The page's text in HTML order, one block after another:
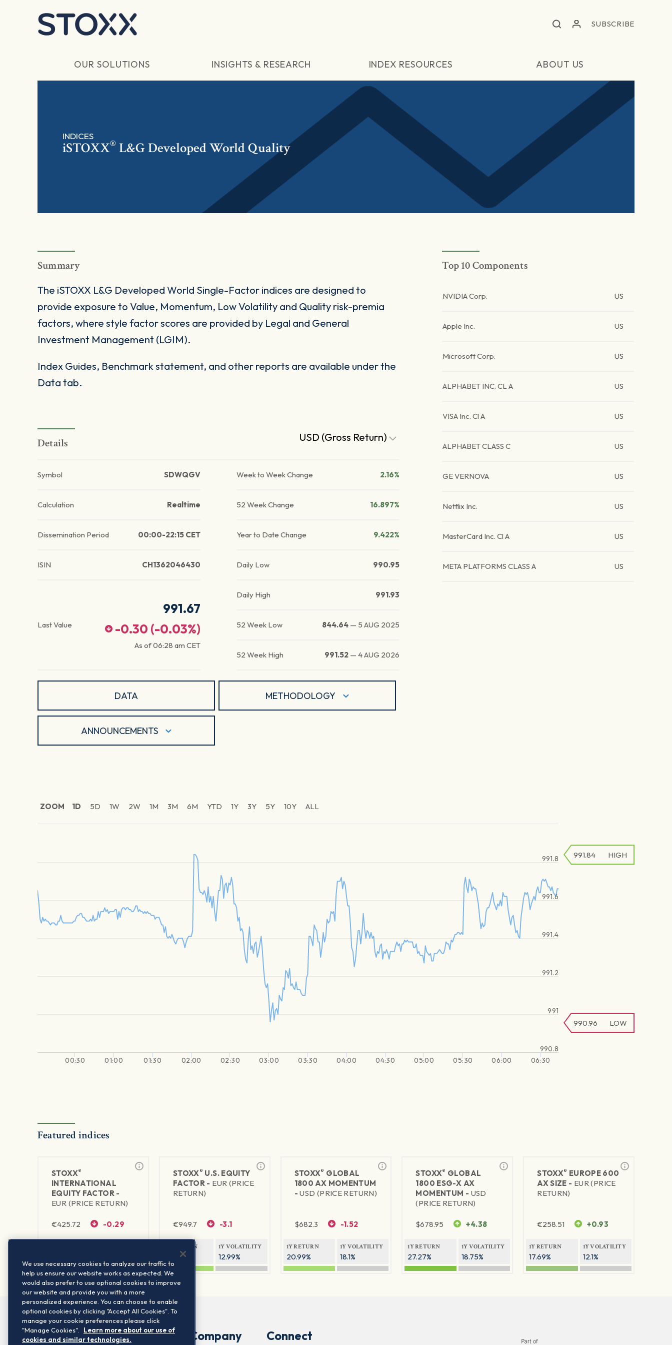
SUBSCRIBE
OUR SOLUTIONS INSIGHTS & RESEARCH INDEX RESOURCES ABOUT US
INDICES
iSTOXX® L&G Developed World Quality
Summary
The iSTOXX L&G Developed World Single-Factor indices are designed to
provide exposure to Value, Momentum, Low Volatility and Quality risk-premia
factors, where style factor scores are provided by Legal and General
Investment Management (LGIM).
Index Guides, Benchmark statement, and other reports are available under the
Data tab.
Details USD (Gross Return)
Symbol SDWQGV
Calculation Realtime
Dissemination Period 00:00-22:15 CET
ISIN CH1362046430
Last Value
991.67
-0.30 (-0.03%)
As of06:28 am CET
Week to Week Change 2.16%
52 Week Change 16.897%
Year to Date Change 9.422%
Daily Low 990.95
Daily High 991.93
52 Week Low 844.64 — 5 AUG 2025
52 Week High 991.52 —4 AUG 2026
DATA METHODOLOGY
ANNOUNCEMENTS
Top 10 Components
NVIDIA Corp. US
Apple Inc. US
Microsoft Corp. US
ALPHABET INC. CL A US
VISA Inc. Cl A US
ALPHABET CLASS C US
GE VERNOVA US
Netflix Inc. US
MasterCard Inc. Cl A US
META PLATFORMS CLASS A US
ZOOM 1D 5D 1W 2W 1M 3M 6M YTD 1Y 3Y 5Y 10Y ALL
00:30 01:00 01:30 02:00 02:30 03:00 03:30 04:00 04:30 05:00 05:30 06:00 06:30
991
991.2
991.4
991.6
991.8
990.8
990.96 LOW
991.84 HIGH
Featured indices
STOXX®
INTERNATIONAL
EQUITY FACTOR -
EUR (PRICE RETURN)
€425.72 -0.29
STOXX® U.S. EQUITY
FACTOR - EUR (PRICE
RETURN)
€949.7 -3.1
1Y RETURN
20.42%
1Y VOLATILITY
12.99%
STOXX® GLOBAL
1800 AX MOMENTUM
-USD (PRICE RETURN)
$682.3 -1.52
1Y RETURN
20.99%
1Y VOLATILITY
18.1%
STOXX® GLOBAL
1800 ESG-X AX
MOMENTUM - USD
(PRICE RETURN)
$678.95 +4.38
1Y RETURN
27.27%
1Y VOLATILITY
18.75%
STOXX® EUROPE 600
AX SIZE - EUR (PRICE
RETURN)
€258.51 +0.93
1Y RETURN
17.69%
1Y VOLATILITY
12.1%
Company Connect
We use necessary cookies to analyze our traffic to
help us ensure our website works as expected. We
would also prefer to use optional cookies to improve
our website and provide you with a more
personalized experience. You can choose to enable
optional cookies by clicking "Accept All Cookies". To
manage your cookie preferences please click
"Manage Cookies".
Learn more about our use of
cookies and similar technologies.